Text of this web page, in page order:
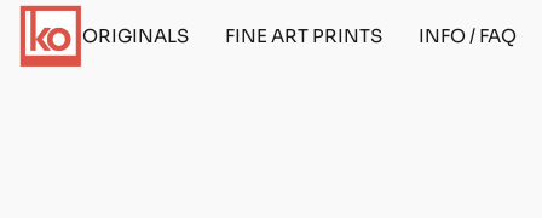
ORIGINALS FINE ART PRINTS INFO / FAQ